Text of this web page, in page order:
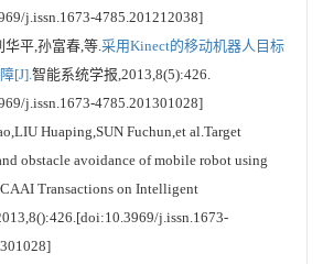
j.issn.1673-4785.201212038]
华平,孙富春,等.采用Kinect的移动机器人目标
[J].智能系统学报,2013,8(5):426.
j.issn.1673-4785.201301028]
Huaping,SUN Fuchun,et al.Target
obstacle avoidance of mobile robot using
Transactions on Intelligent
j.issn.1673-